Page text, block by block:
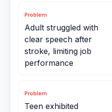
Problem
Adult struggled with
clear speech after
stroke, limiting job
performance
Problem
Teen exhibited